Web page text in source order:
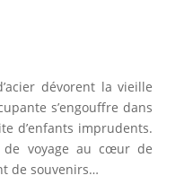
dévorent la vieille
s’engouffre dans
d’enfants imprudents.
de voyage au cœur de
de souvenirs…